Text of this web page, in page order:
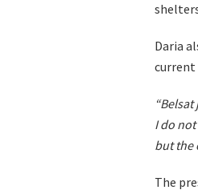
Daria
current
I do
but the
The